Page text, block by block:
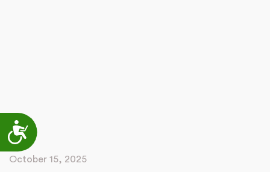
Accessibility
October 15, 2025